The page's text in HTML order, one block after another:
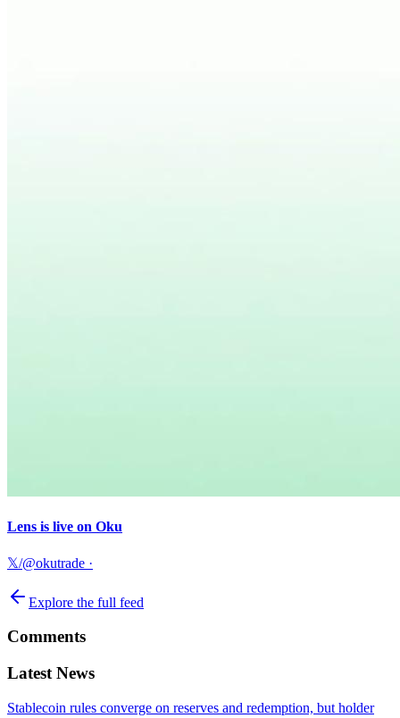
Lens is live on Oku
𝕏/@okutrade ·
Explore the full feed
Comments
Latest News
Stablecoin rules converge on reserves and redemption, but holder